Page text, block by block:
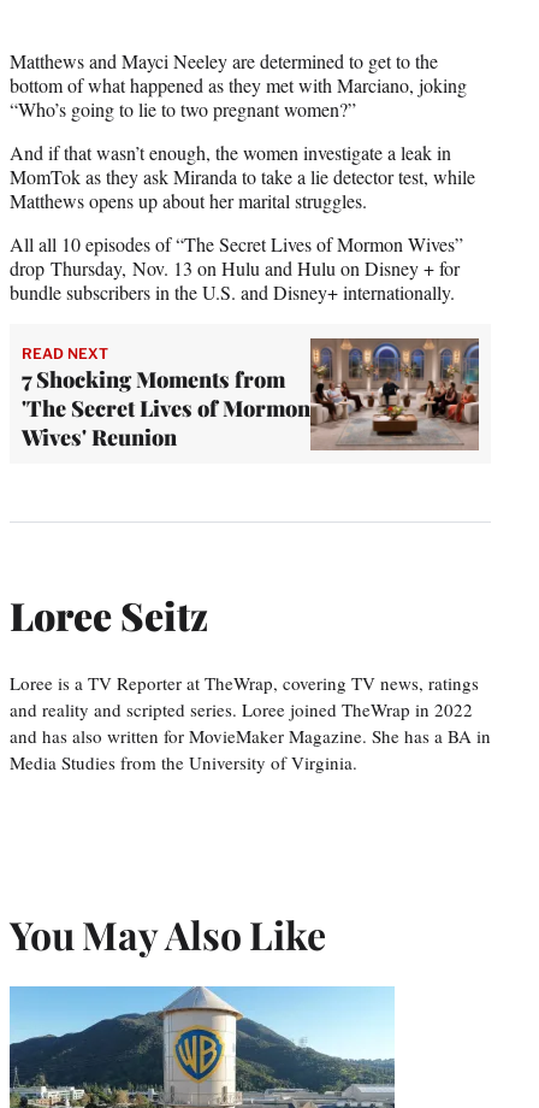
Matthews and Mayci Neeley are determined to get to the
bottom of what happened as they met with Marciano, joking
“Who’s going to lie to two pregnant women?”
And if that wasn’t enough, the women investigate a leak in
MomTok as they ask Miranda to take a lie detector test, while
Matthews opens up about her marital struggles.
All all 10 episodes of “The Secret Lives of Mormon Wives”
drop Thursday, Nov. 13 on Hulu and Hulu on Disney + for
bundle subscribers in the U.S. and Disney+ internationally.
READ NEXT
7 Shocking Moments from
'The Secret Lives of Mormon
Wives' Reunion
Loree Seitz
Loree is a TV Reporter at TheWrap, covering TV news, ratings
and reality and scripted series. Loree joined TheWrap in 2022
and has also written for MovieMaker Magazine. She has a BA in
Media Studies from the University of Virginia.
You May Also Like